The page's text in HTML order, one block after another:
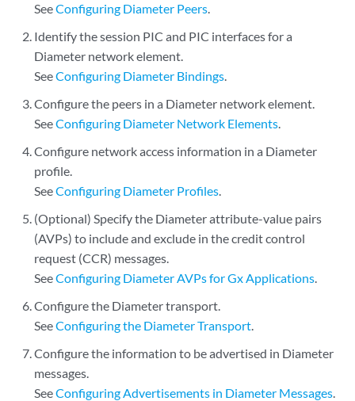
SeeConfiguring Diameter Peers.
Identify the session PIC and PIC interfaces for a
Diameter network element.
SeeConfiguring Diameter Bindings.
Configure the peers in a Diameter network element.
SeeConfiguring Diameter Network Elements.
Configure network access information in a Diameter
profile.
SeeConfiguring Diameter Profiles.
(Optional) Specify the Diameter attribute-value pairs
(AVPs) to include and exclude in the credit control
request (CCR) messages.
SeeConfiguring Diameter AVPs for Gx Applications.
Configure the Diameter transport.
SeeConfiguring the Diameter Transport.
Configure the information to be advertised in Diameter
messages.
SeeConfiguring Advertisements in Diameter Messages.